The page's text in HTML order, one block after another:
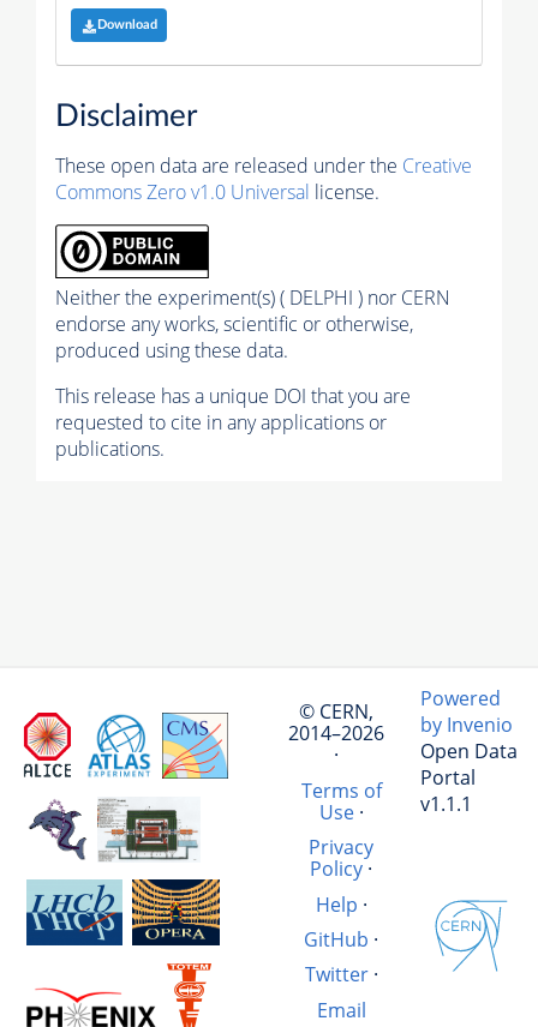
Download
Disclaimer
These open data are released under the Creative
Commons Zero v1.0 Universal license.
Neither the experiment(s) ( DELPHI ) nor CERN
endorse any works, scientific or otherwise,
produced using these data.
This release has a unique DOI that you are
requested to cite in any applications or
publications.
© CERN,
2014–2026
·
Terms of
Use·
Privacy
Policy ·
Help ·
GitHub ·
Twitter·
Email
Powered
by Invenio
Open Data
Portal
v1.1.1